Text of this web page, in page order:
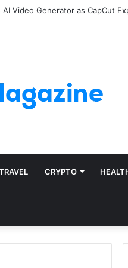
Is No Longer Optional
CRYPTO